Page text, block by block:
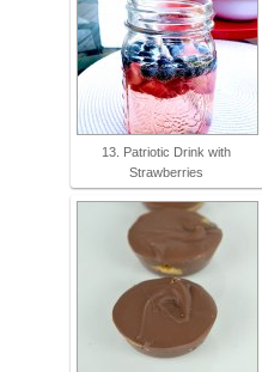
13. Patriotic Drink with
Strawberries